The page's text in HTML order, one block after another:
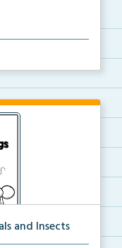
drawing and v...
and Insects